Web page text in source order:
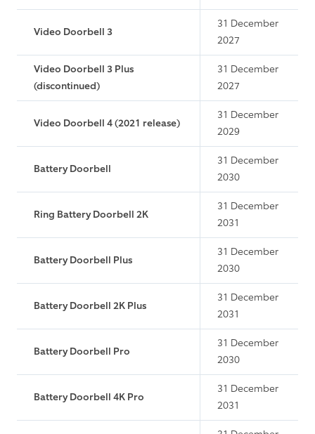
Video Doorbell 3
31 December
2027
Video Doorbell 3 Plus
(discontinued)
31 December
2027
Video Doorbell 4 (2021 release)
31 December
2029
Battery Doorbell
31 December
2030
Ring Battery Doorbell 2K
31 December
2031
Battery Doorbell Plus
31 December
2030
Battery Doorbell 2K Plus
31 December
2031
Battery Doorbell Pro
31 December
2030
Battery Doorbell 4K Pro
31 December
2031